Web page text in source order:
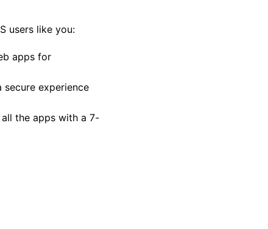
users like you:
apps for
secure experience
the apps with a 7-